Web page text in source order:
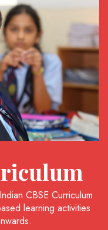
CBSE Curriculum
learning activities